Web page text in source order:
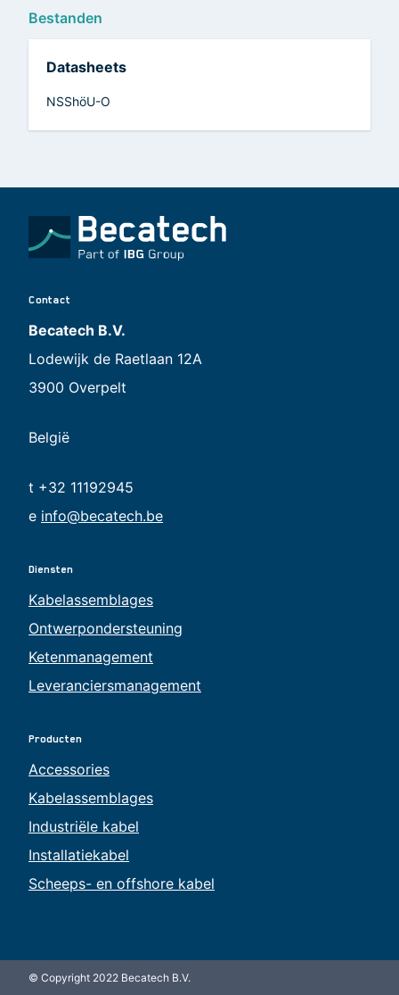
Bestanden
Datasheets
NSShöU-O
Contact
Becatech B.V.
Lodewijk de Raetlaan 12A
3900 Overpelt
België
t +32 11192945
e info@becatech.be
Diensten
Kabelassemblages
Ontwerpondersteuning
Ketenmanagement
Leveranciersmanagement
Producten
Accessories
Kabelassemblages
Industriële kabel
Installatiekabel
Scheeps- en offshore kabel
© Copyright 2022 Becatech B.V.